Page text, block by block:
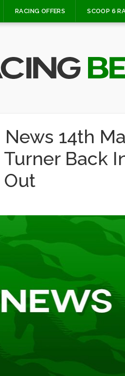
RACING OFFERS SCOOP 6
14th
Back